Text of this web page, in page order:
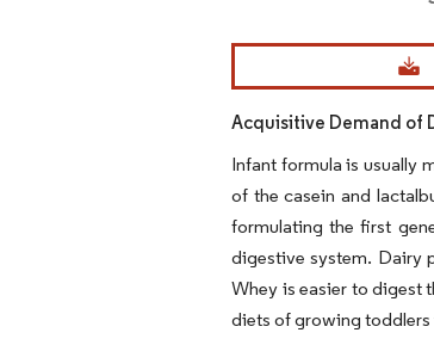
Image © Mordor Intelligence.
Acquisitive Demand of
Infant formula is usually
of the casein and
formulating the first
digestive system. Dairy
Whey is easier to digest
diets of growing